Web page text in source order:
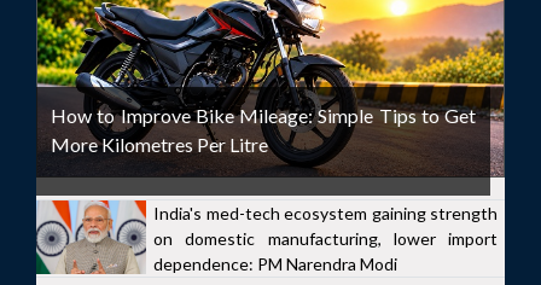
How to Improve Bike Mileage: Simple Tips to Get
More Kilometres Per Litre
India's med-tech ecosystem gaining strength
on domestic manufacturing, lower import
dependence: PM Narendra Modi